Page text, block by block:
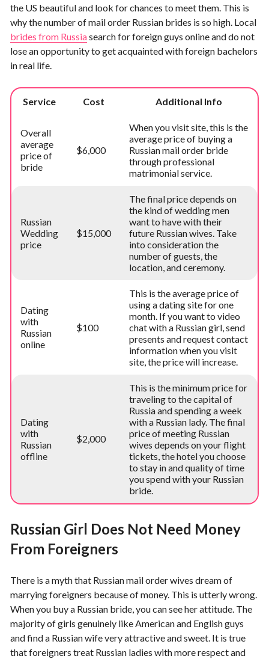
the US beautiful and look for chances to meet them. This is
why the number of mail order Russian brides is so high. Local
brides from Russiasearch for foreign guys online and do not
lose an opportunity to get acquainted with foreign bachelors
in real life.
Service Cost Additional Info
Overall
average
price of
bride
$6,000
When you visit site, this is the
average price of buying a
Russian mail order bride
through professional
matrimonial service.
Russian
Wedding
price
$15,000
The final price depends on
the kind of wedding men
want to have with their
future Russian wives. Take
into consideration the
number of guests, the
location, and ceremony.
Dating
with
Russian
online
$100
This is the average price of
using a dating site for one
month. If you want to video
chat with a Russian girl, send
presents and request contact
information when you visit
site, the price will increase.
Dating
with
Russian
offline
$2,000
This is the minimum price for
traveling to the capital of
Russia and spending a week
with a Russian lady. The final
price of meeting Russian
wives depends on your flight
tickets, the hotel you choose
to stay in and quality of time
you spend with your Russian
bride.
Russian Girl Does Not Need Money
From Foreigners
There is a myth that Russian mail order wives dream of
marrying foreigners because of money. This is utterly wrong.
When you buy a Russian bride, you can see her attitude. The
majority of girls genuinely like American and English guys
and find a Russian wife very attractive and sweet. It is true
that foreigners treat Russian ladies with more respect and